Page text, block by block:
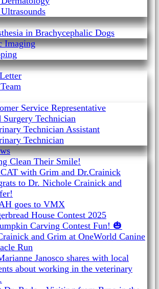
in Brachycephalic Dogs
Imaging
Service Representative
Surgery Technician
Technician Assistant
Technician
Clean Their Smile!
with Grim and Dr.Crainick
to Dr. Nichole Crainick and
goes to VMX
House Contest 2025
Carving Contest Fun! 🎃
and Grim at OneWorld Canine
Run
Janosco shares with local
about working in the veterinary